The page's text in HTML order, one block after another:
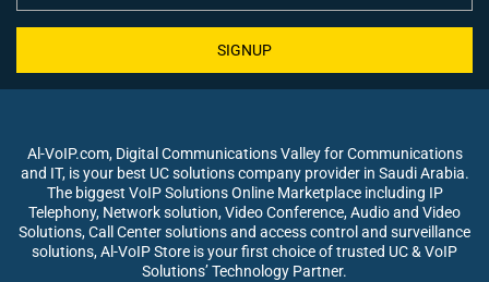
SIGNUP
Al-VoIP.com, Digital Communications Valley for Communications
and IT, is your best UC solutions company provider in Saudi Arabia.
The biggest VoIP Solutions Online Marketplace including IP
Telephony, Network solution, Video Conference, Audio and Video
Solutions, Call Center solutions and access control and surveillance
solutions, Al-VoIP Store is your first choice of trusted UC & VoIP
Solutions’ Technology Partner.